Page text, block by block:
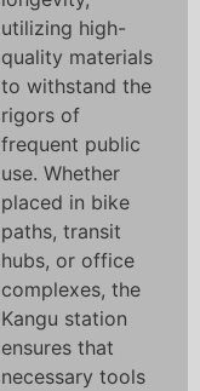
utilizing high-
quality materials
to withstand the
rigors of
frequent public
use. Whether
placed in bike
paths, transit
hubs, or office
complexes, the
Kangu station
ensures that
necessary tools